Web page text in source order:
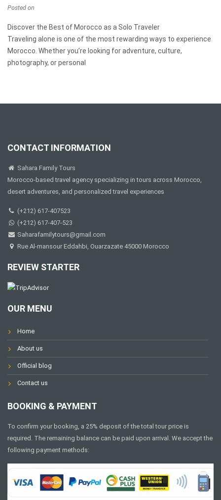
Posted on
Discover the Best of Morocco as a Solo Traveler
Traveling alone is one of the most rewarding ways to experience
Morocco. Whether you’re looking for adventure, culture,
photography, or personal
CONTACT INFORMATION
Sahara Family Tours
Morocco-based travel agency specializing in tours across Morocco,
desert adventures, and personalized travel experiences
(+212) 617-407523
(+212) 617-407-523
Saharafamilytours@gmail.com
Rue Al-mansour Eddahbi, Ouarzazate 45000 Morocco
REVIEW STARTER
OUR MENU
Home
About us
Official blog
Contact us
BOOKING & PAYMENT
To confirm your booking, a 25% deposit of the total tour price is
required. The remaining balance can be paid upon arrival. We accept the
following payment methods: